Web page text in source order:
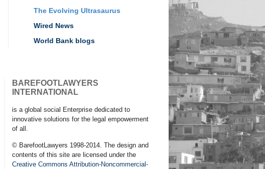
The Evolving Ultrasaurus
Wired News
World Bank blogs
BAREFOOTLAWYERS
INTERNATIONAL
is a global social Enterprise dedicated to
innovative solutions for the legal empowerment
of all.
© BarefootLawyers 1998-2014. The design and
contents of this site are licensed under the
Creative Commons Attribution-Noncommercial-